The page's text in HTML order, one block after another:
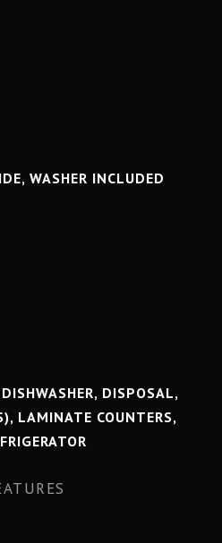
WASHER INCLUDED
DISPOSAL,
LAMINATE COUNTERS,